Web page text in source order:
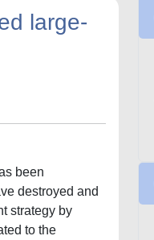
large-
been
destroyed and
strategy by
to the